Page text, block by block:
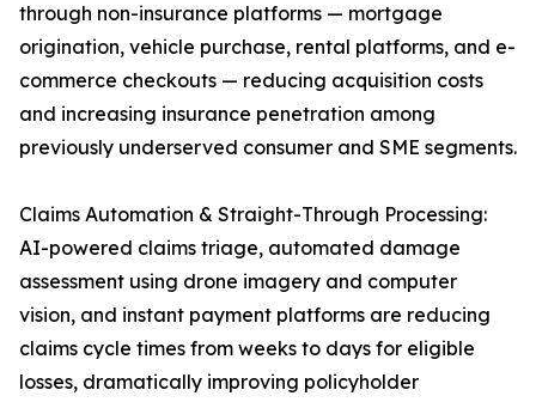
through non-insurance platforms — mortgage
origination, vehicle purchase, rental platforms, and e-
commerce checkouts — reducing acquisition costs
and increasing insurance penetration among
previously underserved consumer and SME segments.
Claims Automation & Straight-Through Processing:
AI-powered claims triage, automated damage
assessment using drone imagery and computer
vision, and instant payment platforms are reducing
claims cycle times from weeks to days for eligible
losses, dramatically improving policyholder